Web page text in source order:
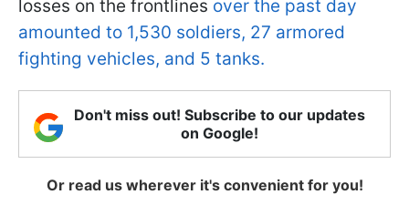
losses on the frontlines over the past day
amounted to 1,530 soldiers, 27 armored
fighting vehicles, and 5 tanks.
Don't miss out! Subscribe to our updates
on Google!
Or read us wherever it's convenient for you!